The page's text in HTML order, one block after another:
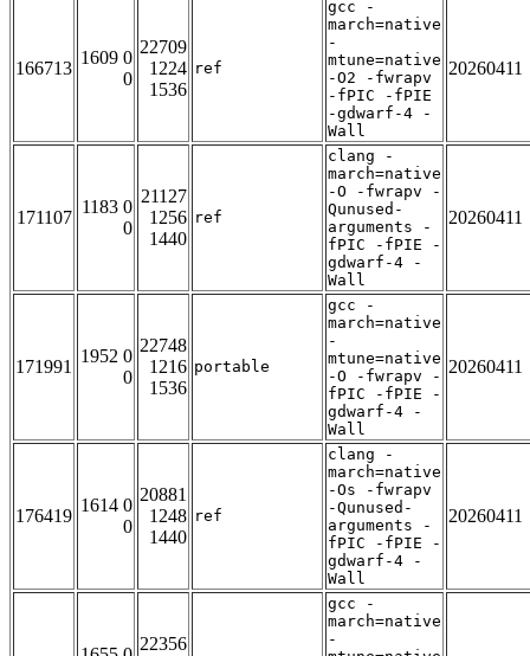
166713
1609 0
0
22709
1224
1536
ref
gcc -
march=native
-
mtune=native
-O2 -fwrapv
-fPIC -fPIE
-gdwarf-4 -
Wall
20260411
171107
1183 0
0
21127
1256
1440
ref
clang -
march=native
-O -fwrapv -
Qunused-
arguments -
fPIC -fPIE -
gdwarf-4 -
Wall
20260411
171991
1952 0
0
22748
1216
1536
portable
gcc -
march=native
-
mtune=native
-O -fwrapv -
fPIC -fPIE -
gdwarf-4 -
Wall
20260411
176419
1614 0
0
20881
1248
1440
ref
clang -
march=native
-Os -fwrapv
-Qunused-
arguments -
fPIC -fPIE -
gdwarf-4 -
Wall
20260411
22356
gcc -
march=native
-